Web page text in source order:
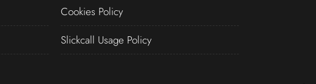
Cookies Policy
Slickcall Usage Policy